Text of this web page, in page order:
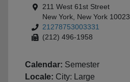
211 West 61st Street
New York, New York 10023
21278753003331
(212) 496-1958
Calendar: Semester
Locale: City: Large